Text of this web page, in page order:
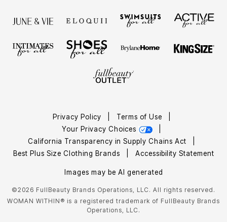
Privacy Policy Terms of Use
Your Privacy Choices
California Transparency in Supply Chains Act
Best Plus Size Clothing Brands
Accessibility Statement
Images may be AI generated
©2026 FullBeauty Brands Operations, LLC. All rights reserved.
WOMAN WITHIN® is a registered trademark of FullBeauty Brands
Operations, LLC.